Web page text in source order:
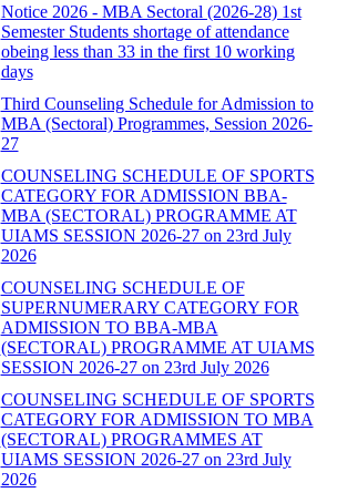
Notice 2026 - MBA Sectoral (2026-28) 1st
Semester Students shortage of attendance
obeing less than 33 in the first 10 working
days
Third Counseling Schedule for Admission to
MBA (Sectoral) Programmes, Session 2026-
27
COUNSELING SCHEDULE OF SPORTS
CATEGORY FOR ADMISSION BBA-
MBA (SECTORAL) PROGRAMME AT
UIAMS SESSION 2026-27 on 23rd July
2026
COUNSELING SCHEDULE OF
SUPERNUMERARY CATEGORY FOR
ADMISSION TO BBA-MBA
(SECTORAL) PROGRAMME AT UIAMS
SESSION 2026-27 on 23rd July 2026
COUNSELING SCHEDULE OF SPORTS
CATEGORY FOR ADMISSION TO MBA
(SECTORAL) PROGRAMMES AT
UIAMS SESSION 2026-27 on 23rd July
2026